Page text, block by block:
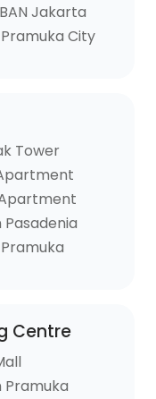
Jakarta
City
Tower
Apartment
Centre
Pramuka